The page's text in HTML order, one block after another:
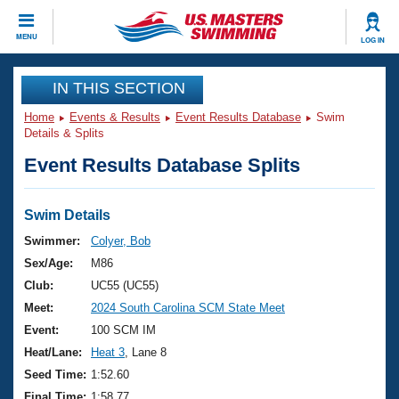
MENU LOG IN
CLOSE
Training
Workout Library
Articles And Videos
Swimming 101
Training Plans
Swimming Guides
Video Stroke Analysis
Club Finder
Events
Virtual And Fitness Events
2026 Summer Nationals
National Championships
Results And Rankings
Club Finder
Workout Library
About Us
What Is Masters Swimming?
USMS Community
Join
IN THIS SECTION
Home Events & Results Event Results Database
Swim
Details & Splits
Event Results Database Splits
Swim Details
Swimmer:
Colyer, Bob
Sex/Age:
M86
Club:
UC55 (UC55)
Meet:
2024 South Carolina SCM State Meet
Event:
100 SCM IM
Heat/Lane:
Heat 3 , Lane 8
Seed Time: 1:52.60